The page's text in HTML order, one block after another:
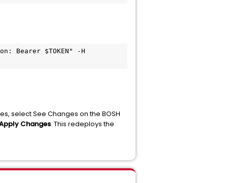
Bearer $TOKEN" -H
select See Changes on the BOSH
Changes. This redeploys the